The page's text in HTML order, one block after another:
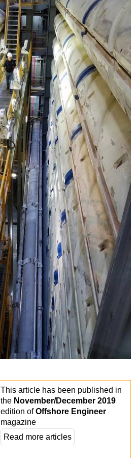
This article has been published in
the November/December 2019
edition ofOffshore Engineer
magazine
Read more articles